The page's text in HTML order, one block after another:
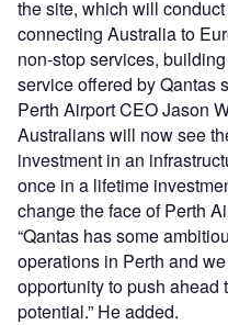
the site, which will
connecting Australia to
non-stop services,
service offered by Qantas
Perth Airport CEO Jason
Australians will now see
investment in an
once in a lifetime
change the face of Perth
“Qantas has some
operations in Perth and
opportunity to push ahead
potential.” He added.